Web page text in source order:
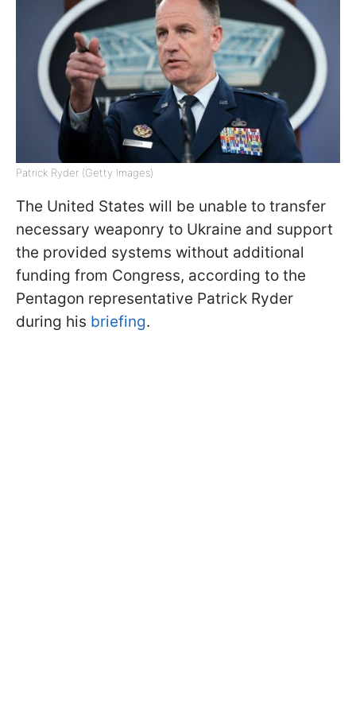
Patrick Ryder (Getty Images)
The United States will be unable to transfer
necessary weaponry to Ukraine and support
the provided systems without additional
funding from Congress, according to the
Pentagon representative Patrick Ryder
during his briefing.